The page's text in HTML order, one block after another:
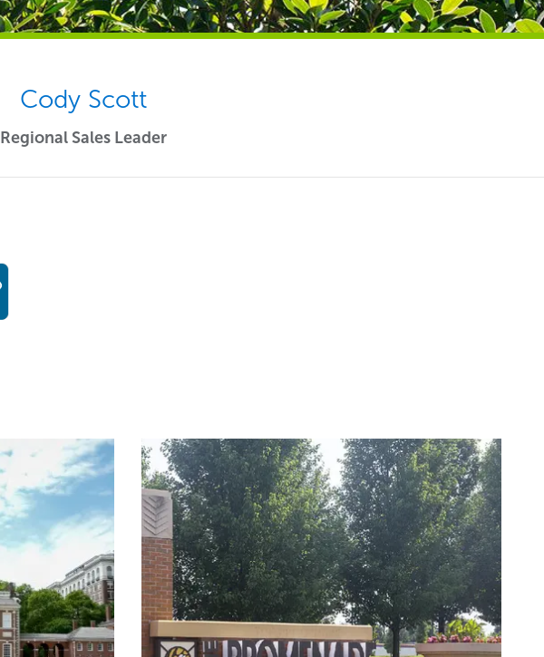
Cody Scott
Regional Sales Leader